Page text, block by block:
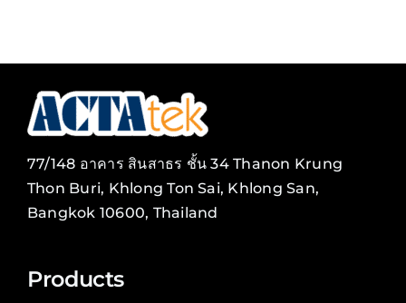
77/148 อาคาร สินสาธร ชั้น 34 Thanon Krung
Thon Buri, Khlong Ton Sai, Khlong San,
Bangkok 10600, Thailand
Products